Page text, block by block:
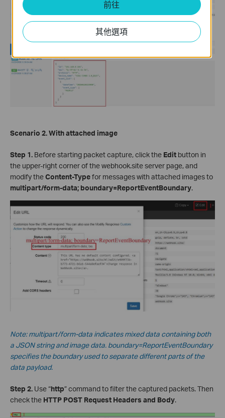
Scenario 2. With attached image
Step 1. Before starting packet capture, click the Edit button in
the upper-right corner of the webhook.site server page, and
modify theContent-Typefor messages with attached images to
multipart/form-data; boundary=ReportEventBoundary.
Note: multipart/form-data indicates mixed data containing both
a JSON string and image data. boundary=ReportEventBoundary
specifies the boundary used to separate different parts of the
data payload.
Step 2. Use “http” command to filter the captured packets. Then
check the HTTP POST Request Headers and Body.
前往
其他選項